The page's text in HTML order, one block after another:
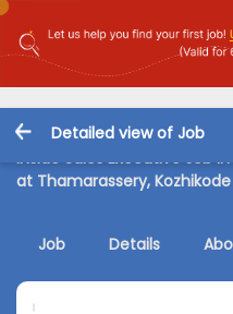
Detailed view of Job
Inside Sales Executive Job
at Thamarassery, Kozhikode
Job Details